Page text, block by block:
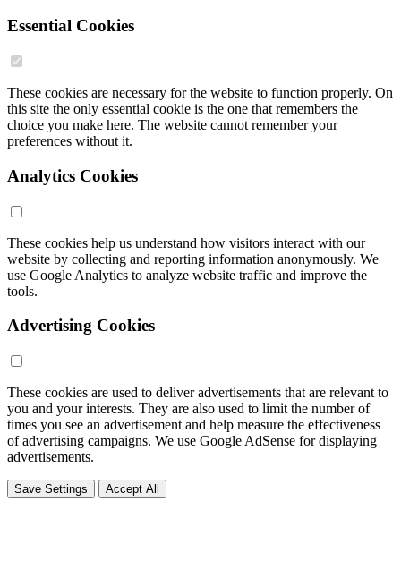
Essential Cookies
These cookies are necessary for the website to function properly. On
this site the only essential cookie is the one that remembers the
choice you make here. The website cannot remember your
preferences without it.
Analytics Cookies
These cookies help us understand how visitors interact with our
website by collecting and reporting information anonymously. We
use Google Analytics to analyze website traffic and improve the
tools.
Advertising Cookies
These cookies are used to deliver advertisements that are relevant to
you and your interests. They are also used to limit the number of
times you see an advertisement and help measure the effectiveness
of advertising campaigns. We use Google AdSense for displaying
advertisements.
Save Settings Accept All